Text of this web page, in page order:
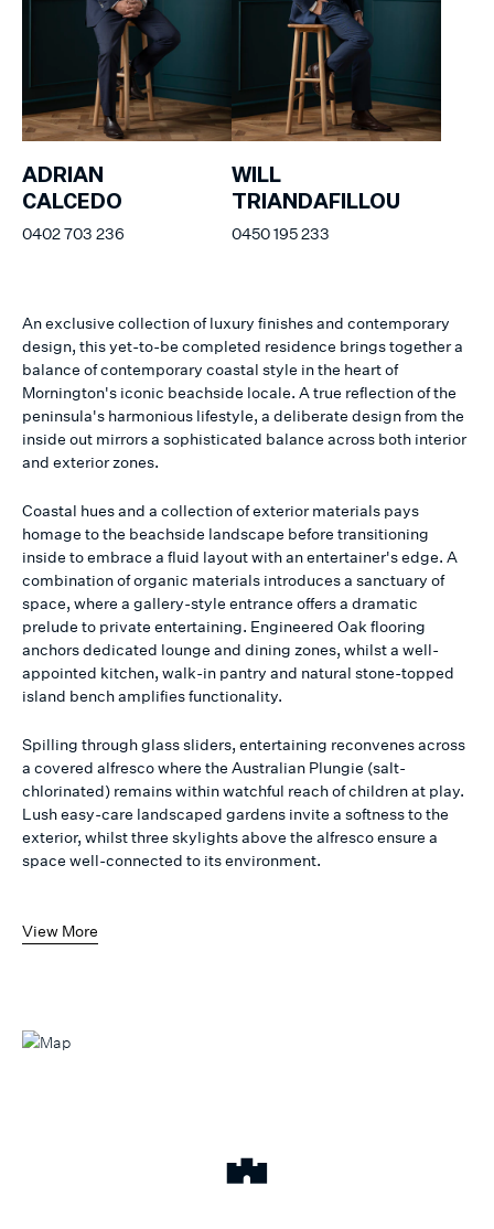
ADRIAN
CALCEDO
0402 703 236
WILL
TRIANDAFILLOU
0450 195 233
An exclusive collection of luxury finishes and contemporary
design, this yet-to-be completed residence brings together a
balance of contemporary coastal style in the heart of
Mornington's iconic beachside locale. A true reflection of the
peninsula's harmonious lifestyle, a deliberate design from the
inside out mirrors a sophisticated balance across both interior
and exterior zones.
Coastal hues and a collection of exterior materials pays
homage to the beachside landscape before transitioning
inside to embrace a fluid layout with an entertainer's edge. A
combination of organic materials introduces a sanctuary of
space, where a gallery-style entrance offers a dramatic
prelude to private entertaining. Engineered Oak flooring
anchors dedicated lounge and dining zones, whilst a well-
appointed kitchen, walk-in pantry and natural stone-topped
island bench amplifies functionality.
Spilling through glass sliders, entertaining reconvenes across
a covered alfresco where the Australian Plungie (salt-
chlorinated) remains within watchful reach of children at play.
Lush easy-care landscaped gardens invite a softness to the
exterior, whilst three skylights above the alfresco ensure a
space well-connected to its environment.
View More